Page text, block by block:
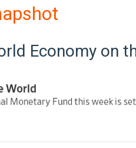
Economy on